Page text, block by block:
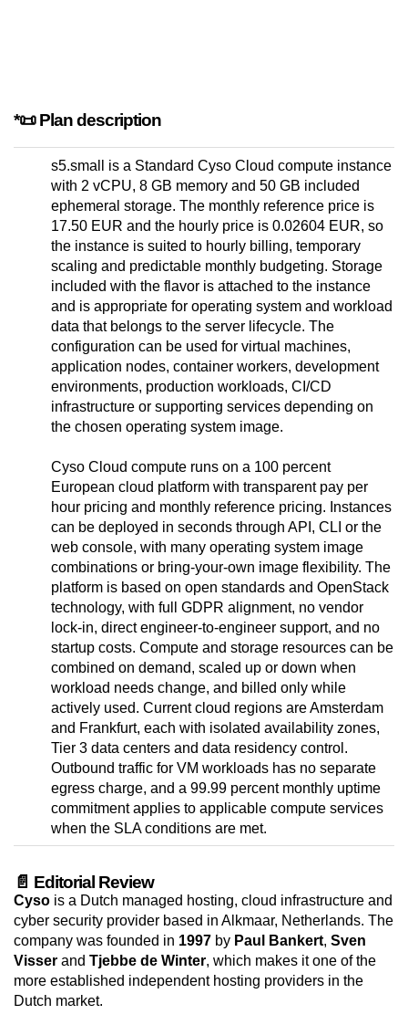
*📜 Plan description
s5.small is a Standard Cyso Cloud compute instance
with 2 vCPU, 8 GB memory and 50 GB included
ephemeral storage. The monthly reference price is
17.50 EUR and the hourly price is 0.02604 EUR, so
the instance is suited to hourly billing, temporary
scaling and predictable monthly budgeting. Storage
included with the flavor is attached to the instance
and is appropriate for operating system and workload
data that belongs to the server lifecycle. The
configuration can be used for virtual machines,
application nodes, container workers, development
environments, production workloads, CI/CD
infrastructure or supporting services depending on
the chosen operating system image.
Cyso Cloud compute runs on a 100 percent
European cloud platform with transparent pay per
hour pricing and monthly reference pricing. Instances
can be deployed in seconds through API, CLI or the
web console, with many operating system image
combinations or bring-your-own image flexibility. The
platform is based on open standards and OpenStack
technology, with full GDPR alignment, no vendor
lock-in, direct engineer-to-engineer support, and no
startup costs. Compute and storage resources can be
combined on demand, scaled up or down when
workload needs change, and billed only while
actively used. Current cloud regions are Amsterdam
and Frankfurt, each with isolated availability zones,
Tier 3 data centers and data residency control.
Outbound traffic for VM workloads has no separate
egress charge, and a 99.99 percent monthly uptime
commitment applies to applicable compute services
when the SLA conditions are met.
📄 Editorial Review
Cyso is a Dutch managed hosting, cloud infrastructure and
cyber security provider based in Alkmaar, Netherlands. The
company was founded in 1997 by Paul Bankert, Sven
Visser and Tjebbe de Winter, which makes it one of the
more established independent hosting providers in the
Dutch market.